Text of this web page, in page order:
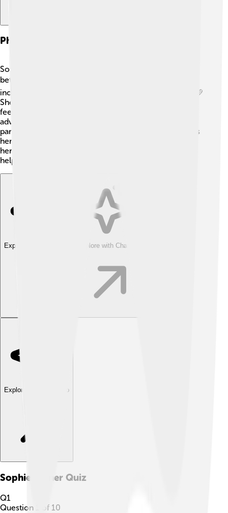
Philanthropy And Activism
Sophie Turner is passionate about making the world a
better place! 🌍She supports various organizations,
including those focused on mental health awareness. 💚
She encourages people to speak openly about their
feelings and seek help when needed. Sophie is also an
advocate for women's rights and equality. She
participates in events like the Women's March and uses
her platform to stand up for important causes. 📢With
her actions, she inspires young fans to think about
helping others too!
Explore with ChatDino Explore with ChatDino
Explore with ChatDino
Sophie Turner Quiz
Q1
Question
of 10